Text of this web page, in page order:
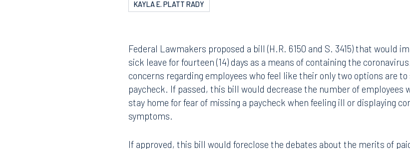
KAYLA E. PLATT RADY
Federal Lawmakers proposed a bill (H.R. 6150 and S. 3415) that would
sick leave for fourteen (14) days as a means of containing the
concerns regarding employees who feel like their only two options are
paycheck. If passed, this bill would decrease the number of employees
stay home for fear of missing a paycheck when feeling ill or displaying
symptoms.
If approved, this bill would foreclose the debates about the merits of